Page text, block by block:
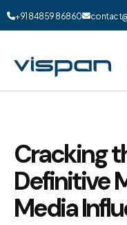
+91 84859 86860
Cracking
Definitive
Media